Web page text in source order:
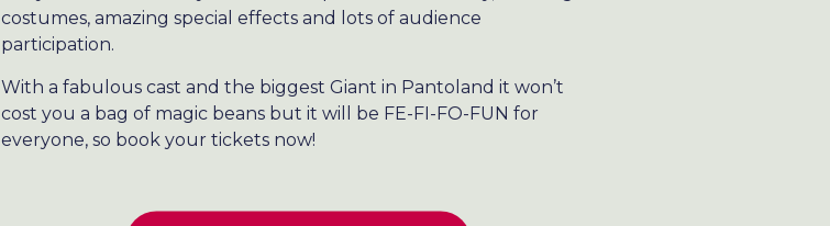
costumes, amazing special effects and lots of audience
participation.
With a fabulous cast and the biggest Giant in Pantoland it won’t
cost you a bag of magic beans but it will be FE-FI-FO-FUN for
everyone, so book your tickets now!